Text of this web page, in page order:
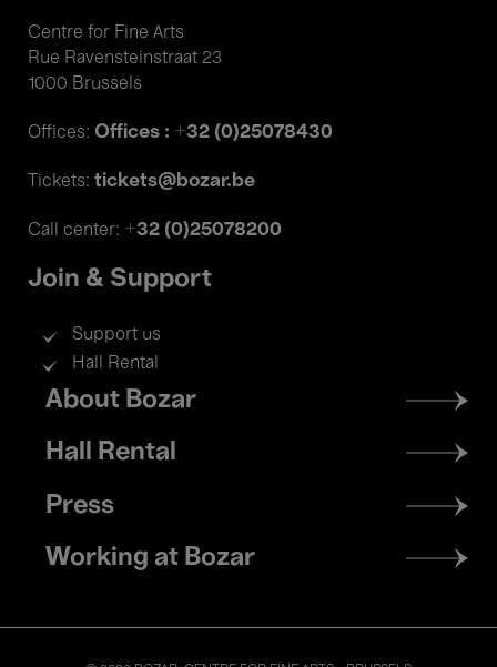
Centre for Fine Arts
Rue Ravensteinstraat 23
1000 Brussels
Offices: Offices : +32 (0)25078430
Tickets: tickets@bozar.be
Call center: +32 (0)25078200
Join & Support
Support us
Hall Rental
Footer
menu
About Bozar
Hall Rental
Press
Working at Bozar